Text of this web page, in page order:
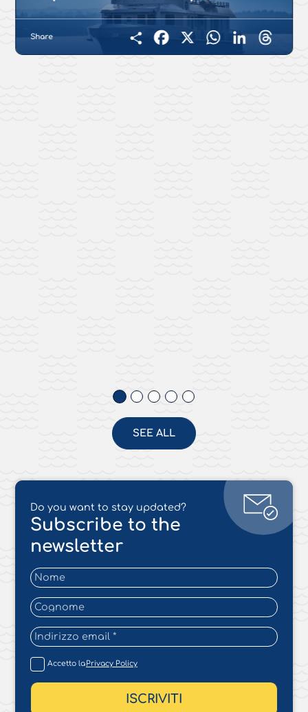
Share
CondividiFacebook
X WhatsApp
LinkedInThreads
SEE ALL
Do you want to stay updated?
Subscribe to the
newsletter
Accetto laPrivacy Policy